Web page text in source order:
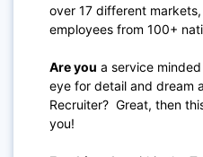
over 17 different
employees from 100+
Are you a service minded
eye for detail and dream
Recruiter? Great, then
you!